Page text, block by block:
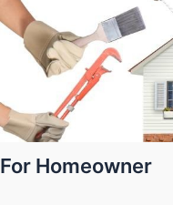
For Homeowner